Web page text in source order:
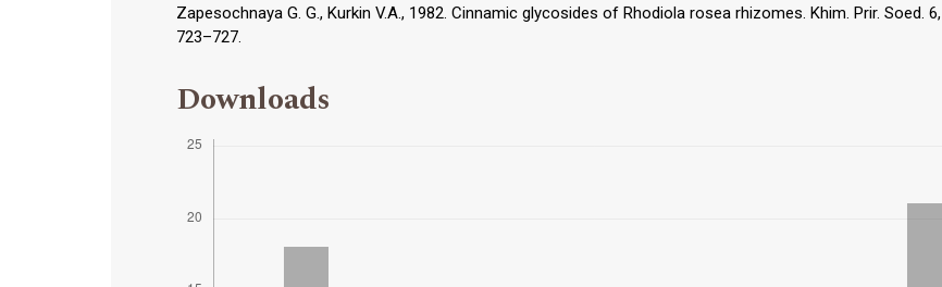
Zapesochnaya G. G., Kurkin V.A., 1982. Cinnamic glycosides of Rhodiola rosea rhizomes. Khim. Prir. Soed. 6,
723–727.
Downloads